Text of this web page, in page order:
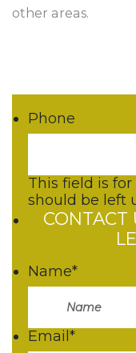
other areas.
Phone
This field is
should be left
CONTACT
Name*
Email *